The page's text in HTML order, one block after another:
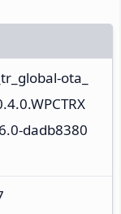
ota_
dadb8380